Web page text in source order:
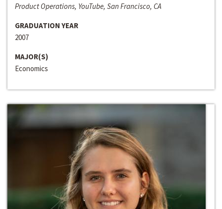
Product Operations, YouTube, San Francisco, CA
GRADUATION YEAR
2007
MAJOR(S)
Economics